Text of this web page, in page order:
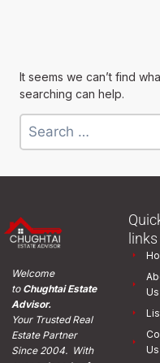
It seems we can’t find
searching can help.
Welcome
toChughtai Estate
Advisor.
Your Trusted Real
Estate Partner
Since 2004. With
links
Us
Us